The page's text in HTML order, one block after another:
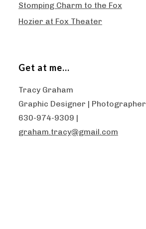
Stomping Charm to the Fox
Hozier at Fox Theater
Get at me…
Tracy Graham
Graphic Designer | Photographer
630-974-9309 |
graham.tracy@gmail.com